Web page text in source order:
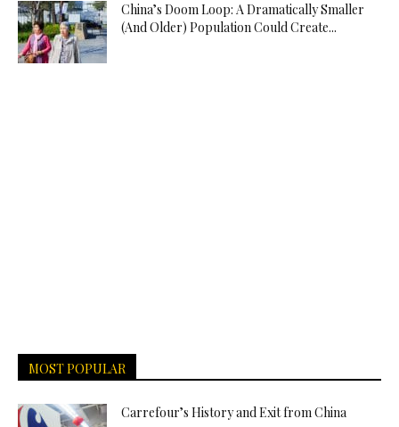
China’s Doom Loop: A Dramatically Smaller
(And Older) Population Could Create...
MOST POPULAR
Carrefour’s History and Exit from China